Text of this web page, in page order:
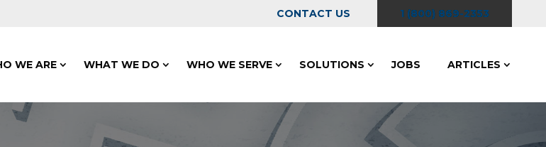
CONTACT US 1 (800) 869-2353
WE ARE WHAT WE DO WHO WE SERVE SOLUTIONS JOBS ARTICLES